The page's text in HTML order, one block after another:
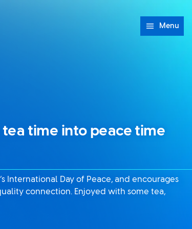
Menu
time into peace time
International Day of Peace, and encourages
connection. Enjoyed with some tea,